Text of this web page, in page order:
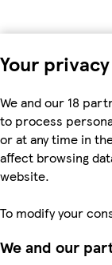
Your
We and our 18
to process
or at any time in
affect browsing
website.
To modify your
We and our